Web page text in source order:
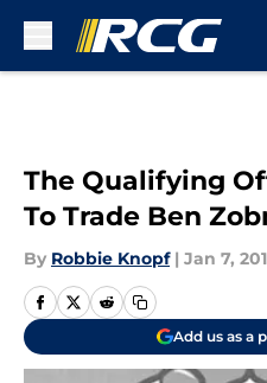
The Qualifying
To Trade Ben
By Robbie Knopf | Jan 7,
Add us as a